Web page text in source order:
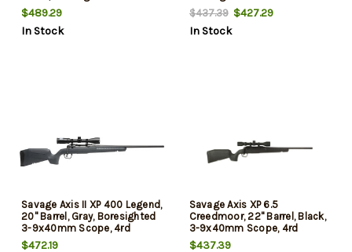
9x40mm Scope, 4rd
$489.29
In Stock
Scope, 4rd
$437.39$427.29
In Stock
Savage Axis II XP 400 Legend,
20" Barrel, Gray, Boresighted
3-9x40mm Scope, 4rd
$472.19
Savage Axis XP 6.5
Creedmoor, 22" Barrel, Black,
3-9x40mm Scope, 4rd
$437.39